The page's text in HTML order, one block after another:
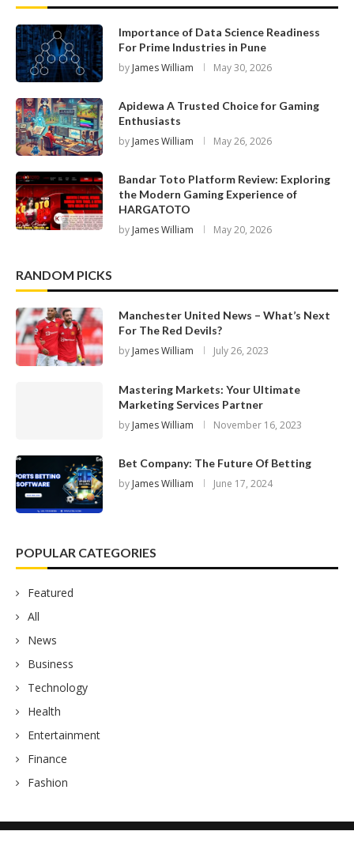
Importance of Data Science Readiness
For Prime Industries in Pune
by James William May 30, 2026
Apidewa A Trusted Choice for Gaming
Enthusiasts
by James William May 26, 2026
Bandar Toto Platform Review: Exploring
the Modern Gaming Experience of
HARGATOTO
by James William May 20, 2026
RANDOM PICKS
Manchester United News – What’s Next
For The Red Devils?
by James William July 26, 2023
Mastering Markets: Your Ultimate
Marketing Services Partner
by James William November 16, 2023
Bet Company: The Future Of Betting
by James William June 17, 2024
POPULAR CATEGORIES
Featured
All
News
Business
Technology
Health
Entertainment
Finance
Fashion